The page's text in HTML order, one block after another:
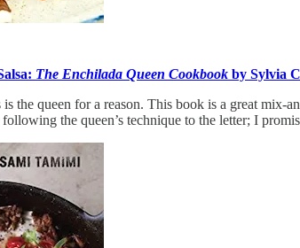
The Enchilada Queen Cookbook by Sylvia
the queen for a reason. This book is a great
the queen’s technique to the letter; I